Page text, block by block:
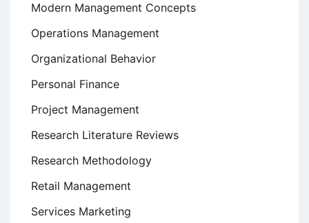
Modern Management Concepts
Operations Management
Organizational Behavior
Personal Finance
Project Management
Research Literature Reviews
Research Methodology
Retail Management
Services Marketing